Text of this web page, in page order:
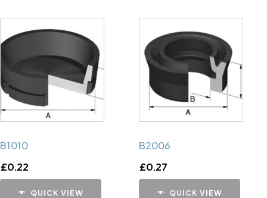
B1010
£0.22
QUICK VIEW
B2006
£0.27
QUICK VIEW